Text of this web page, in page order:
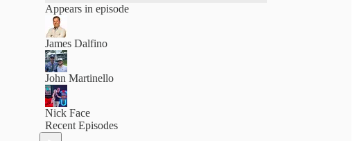
Appears in episode
James Dalfino
John Martinello
Nick Face
Recent Episodes